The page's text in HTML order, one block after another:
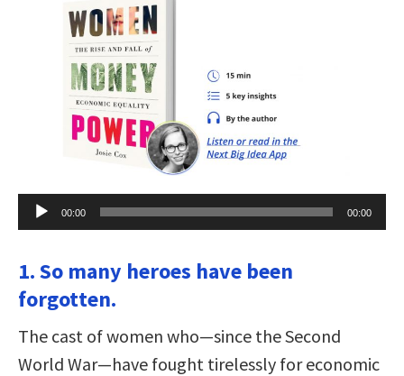
Audio
Player
00:00 00:00
1. So many heroes have been
forgotten.
The cast of women who—since the Second
World War—have fought tirelessly for economic